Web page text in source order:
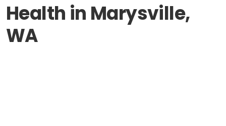
Health in Marysville,
WA